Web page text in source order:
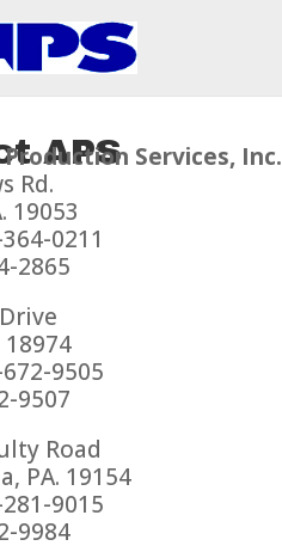
APS Services, Inc.
Rd.
19053
0211
2865
18974
9505
9507
Road
PA. 19154
9015
9984